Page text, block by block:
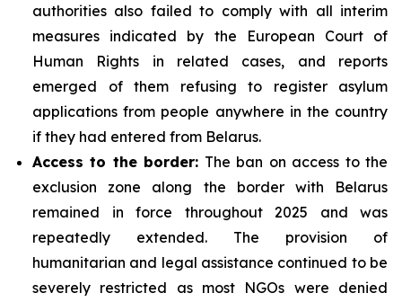
authorities also failed to comply with all interim
measures indicated by the European Court of
Human Rights in related cases, and reports
emerged of them refusing to register asylum
applications from people anywhere in the country
if they had entered from Belarus.
Access to the border: The ban on access to the
exclusion zone along the border with Belarus
remained in force throughout 2025 and was
repeatedly extended. The provision of
humanitarian and legal assistance continued to be
severely restricted as most NGOs were denied